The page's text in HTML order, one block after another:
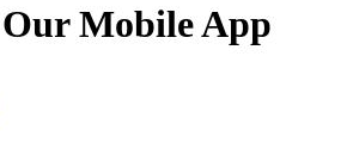
Mobile App